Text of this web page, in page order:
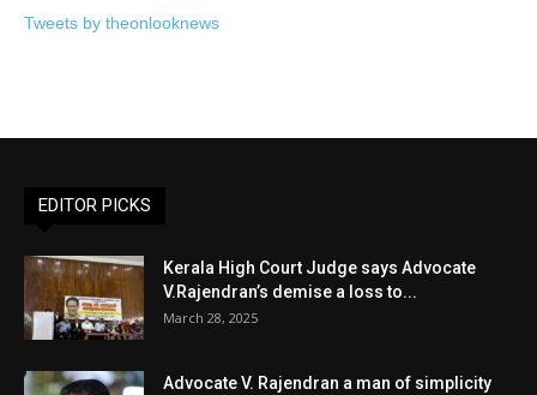
Tweets by theonlooknews
EDITOR PICKS
Kerala High Court Judge says Advocate
V.Rajendran’s demise a loss to...
March 28, 2025
Advocate V. Rajendran a man of simplicity